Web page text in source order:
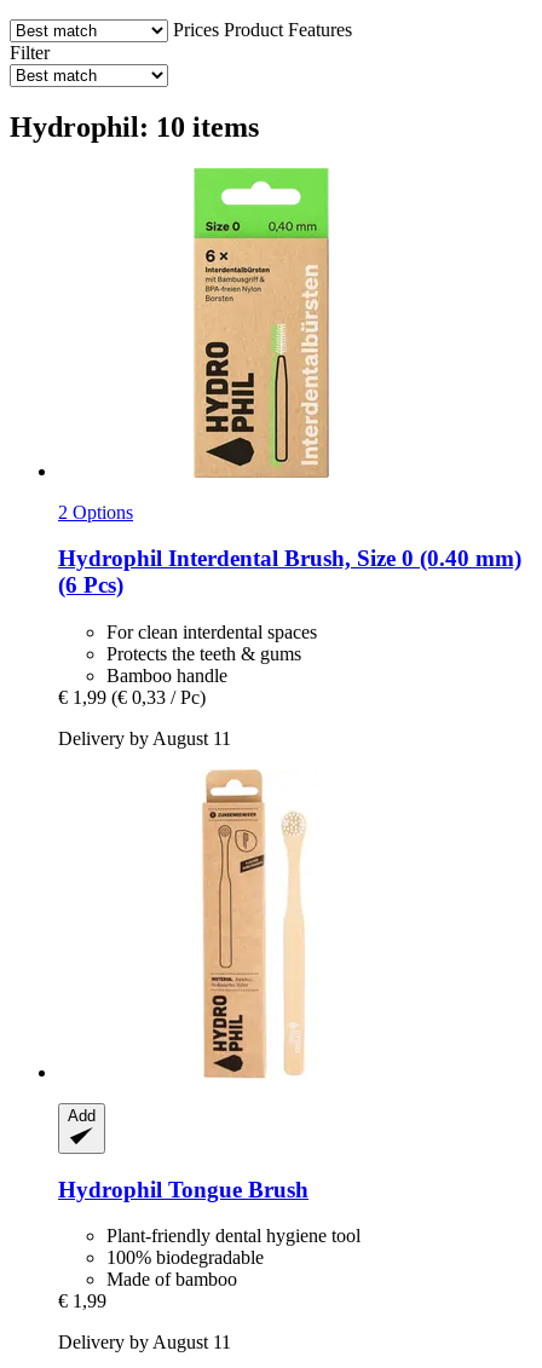
Prices Product Features
Filter
Hydrophil: 10 items
2 Options
Hydrophil Interdental Brush, Size 0 (0.40 mm)
(6 Pcs)
For clean interdental spaces
Protects the teeth & gums
Bamboo handle
€ 1,99 (€ 0,33 / Pc)
Delivery by August 11
Add
Hydrophil Tongue Brush
Plant-friendly dental hygiene tool
100% biodegradable
Made of bamboo
€ 1,99
Delivery by August 11